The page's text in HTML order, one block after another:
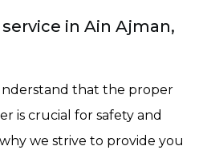
in Ain Ajman,
that the proper
is crucial for safety and
we strive to provide you